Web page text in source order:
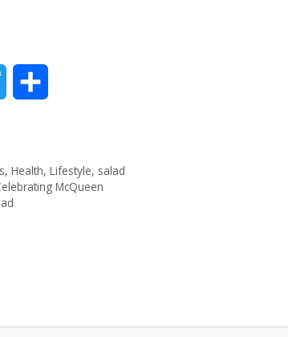
t
r
,Health,Lifestyle, salad
McQueen